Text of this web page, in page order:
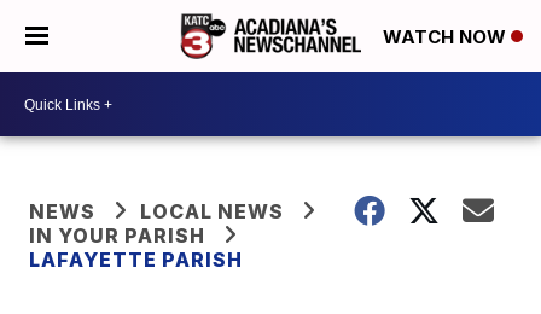
WATCH NOW
NEWS
LOCAL NEWS
IN YOUR PARISH
LAFAYETTE PARISH